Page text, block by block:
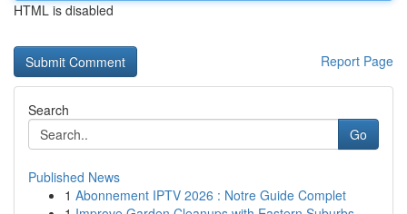
HTML is disabled
Report Page
Search
Go
Published News
1 Abonnement IPTV 2026 : Notre Guide Complet